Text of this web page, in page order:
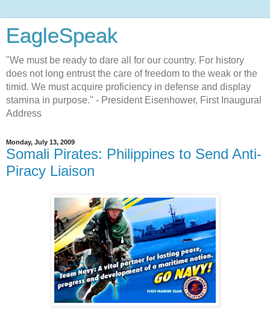
EagleSpeak
"We must be ready to dare all for our country. For history
does not long entrust the care of freedom to the weak or the
timid. We must acquire proficiency in defense and display
stamina in purpose." - President Eisenhower, First Inaugural
Address
Monday, July 13, 2009
Somali Pirates: Philippines to Send Anti-
Piracy Liaison